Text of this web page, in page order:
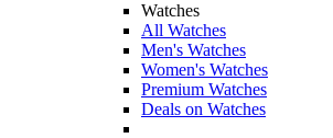
Watches
All Watches
Men's Watches
Women's Watches
Premium Watches
Deals on Watches